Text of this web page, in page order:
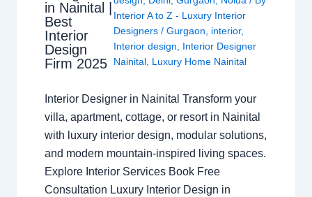
in Nainital |
Best
Interior
Design
Firm 2025
Interior A to Z - Luxury Interior
Designers / Gurgaon interior,
Interior design
Interior Designer
Nainital, Luxury Home Nainital
Interior Designer in Nainital Transform your
villa, apartment, cottage, or resort in Nainital
with luxury interior design, modular solutions,
and modern mountain-inspired living spaces.
Explore Interior Services Book Free
Consultation Luxury Interior Design in